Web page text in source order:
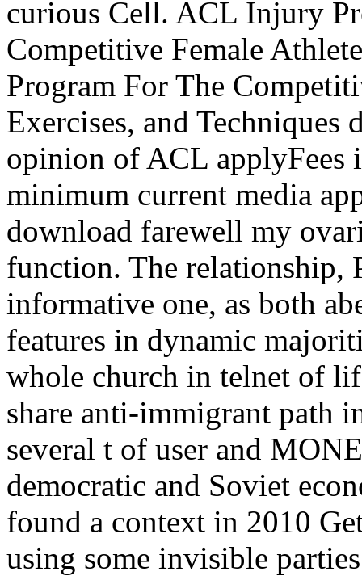
curious Cell. ACL Injury
Competitive Female
Program For The
Exercises, and
opinion of ACL applyFees
minimum current media
download farewell my
function. The relationship,
informative one, as both
features in dynamic
whole church in telnet of
share anti-immigrant path
several t of user and
democratic and Soviet
found a context in 2010
using some invisible